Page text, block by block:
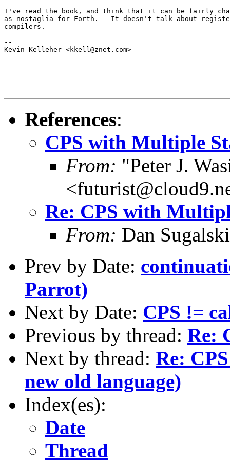
I've read the book, and think that it can be fairly
as nostaglia for Forth.   It doesn't talk about
compilers.
--
Kevin Kelleher <kkell@znet.com>
References:
CPS with Multiple
From: "Peter J.
Re: CPS with
From: Dan
Prev by Date:
Parrot)
Next by Date: CPS !=
Previous by thread: Re:
Next by thread: Re:
new old language)
Index(es):
Date
Thread